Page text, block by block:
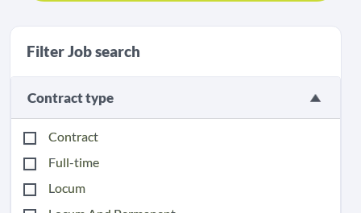
Filter Job search
Contract type
Contract
Full-time
Locum